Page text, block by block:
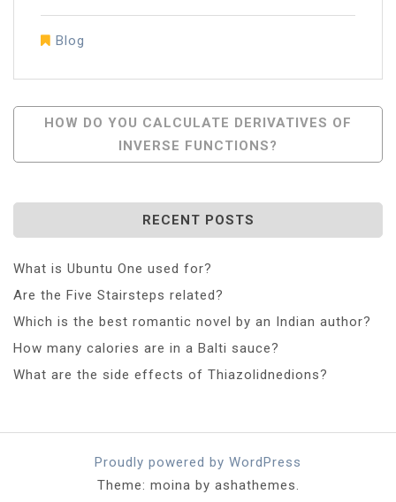
Blog
Post
Navigation
HOW DO YOU CALCULATE DERIVATIVES OF
INVERSE FUNCTIONS?
RECENT POSTS
What is Ubuntu One used for?
Are the Five Stairsteps related?
Which is the best romantic novel by an Indian author?
How many calories are in a Balti sauce?
What are the side effects of Thiazolidnedions?
Proudly powered by WordPress
Theme: moina by ashathemes.